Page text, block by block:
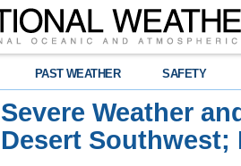
PAST WEATHER SAFETY
Severe Weather
Desert Southwest;